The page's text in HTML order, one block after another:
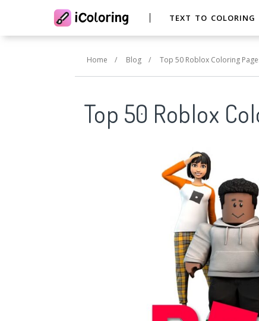
TEXT TO COLORING
Home / Blog/ Top 50 Roblox Coloring
Top 50 Roblox